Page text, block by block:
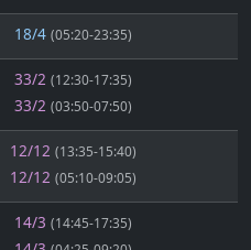
18/4 (05:20-23:35)
33/2 (12:30-17:35)
33/2 (03:50-07:50)
12/12 (13:35-15:40)
12/12 (05:10-09:05)
14/3 (14:45-17:35)